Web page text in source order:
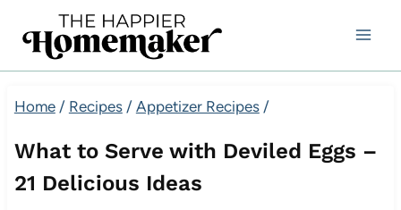
Home / Recipes / Appetizer Recipes /
What to Serve with Deviled Eggs –
21 Delicious Ideas